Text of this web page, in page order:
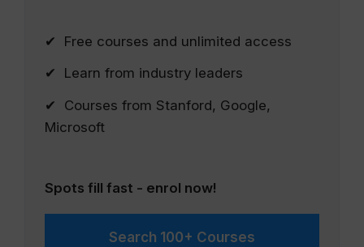
✔ Free courses and unlimited access
✔ Learn from industry leaders
✔ Courses from Stanford, Google,
Microsoft
Spots fill fast - enrol now!
Search 100+ Courses